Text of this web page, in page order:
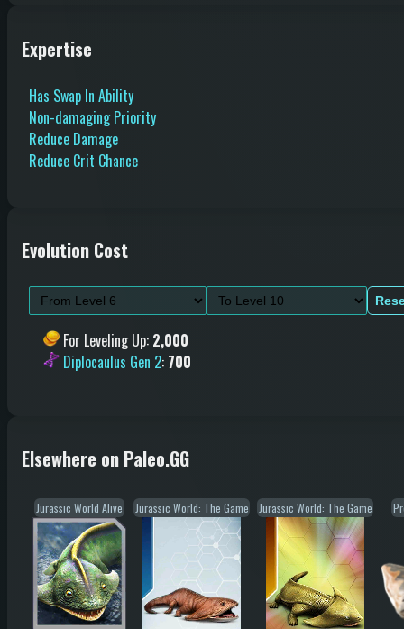
Expertise
Has Swap In Ability
Non-damaging Priority
Reduce Damage
Reduce Crit Chance
Evolution Cost
For Leveling Up: 2,000
Diplocaulus Gen 2: 700
Elsewhere on Paleo.GG
Jurassic World Alive Jurassic World: The Game Jurassic World: The Game